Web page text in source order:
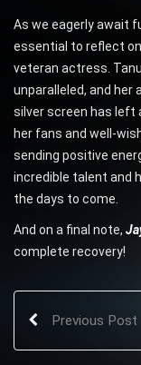
As we eagerly await
essential to reflect
veteran actress.
unparalleled, and
silver screen has left
her fans and well-
sending positive
incredible talent and
the days to come.
And on a final note,
complete recovery!
Previous Post